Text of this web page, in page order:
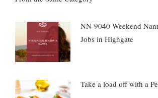
NN-9040 Weekend
Jobs in Highgate
Take a load off with a